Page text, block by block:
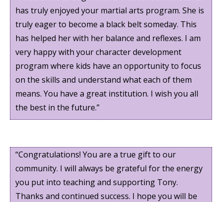
has truly enjoyed your martial arts program. She is
truly eager to become a black belt someday. This
has helped her with her balance and reflexes. I am
very happy with your character development
program where kids have an opportunity to focus
on the skills and understand what each of them
means. You have a great institution. I wish you all
the best in the future.”
“Congratulations! You are a true gift to our
community. I will always be grateful for the energy
you put into teaching and supporting Tony.
Thanks and continued success. I hope you will be